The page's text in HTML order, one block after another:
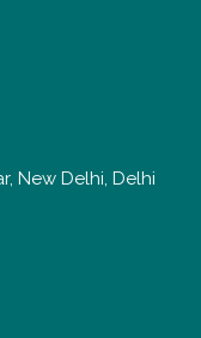
New Delhi, Delhi